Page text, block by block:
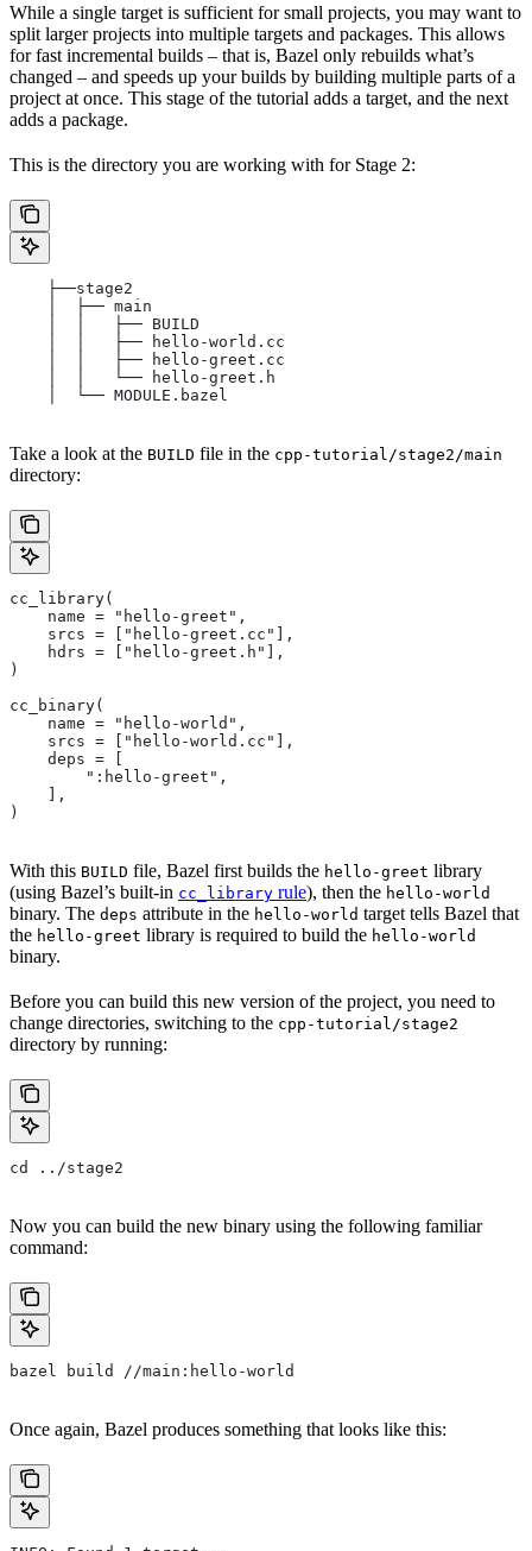
While a single target is sufficient for small projects, you may want to
split larger projects into multiple targets and packages. This allows
for fast incremental builds – that is, Bazel only rebuilds what’s
changed – and speeds up your builds by building multiple parts of a
project at once. This stage of the tutorial adds a target, and the next
adds a package.
This is the directory you are working with for Stage 2:
    ├──stage2
    │  ├── main
    │  │   ├── BUILD
    │  │   ├── hello-world.cc
    │  │   ├── hello-greet.cc
    │  │   └── hello-greet.h
    │  └── MODULE.bazel
Take a look at the BUILD file in the cpp-tutorial/stage2/main
directory:
cc_library(
    name = "hello-greet",
    srcs = ["hello-greet.cc"],
    hdrs = ["hello-greet.h"],
)
cc_binary(
    name = "hello-world",
    srcs = ["hello-world.cc"],
    deps = [
        ":hello-greet",
    ],
)
With this BUILD file, Bazel first builds the hello-greet library
(using Bazel’s built-in cc_library rule), then the hello-world
binary. The deps attribute in the hello-world target tells Bazel that
the hello-greet library is required to build the hello-world
binary.
Before you can build this new version of the project, you need to
change directories, switching to the cpp-tutorial/stage2
directory by running:
cd ../stage2
Now you can build the new binary using the following familiar
command:
bazel build //main:hello-world
Once again, Bazel produces something that looks like this: